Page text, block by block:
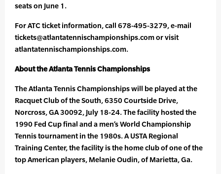
seats on June 1.
For ATC ticket information, call 678-495-3279, e-mail
tickets@atlantatennischampionships.com or visit
atlantatennischampionships.com.
About the Atlanta Tennis Championships
The Atlanta Tennis Championships will be played at the
Racquet Club of the South, 6350 Courtside Drive,
Norcross, GA 30092, July 18-24. The facility hosted the
1990 Fed Cup final and a men’s World Championship
Tennis tournament in the 1980s. A USTA Regional
Training Center, the facility is the home club of one of the
top American players, Melanie Oudin, of Marietta, Ga.